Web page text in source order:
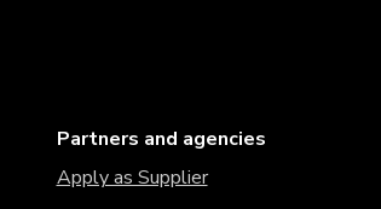
Partners and agencies
Apply as Supplier